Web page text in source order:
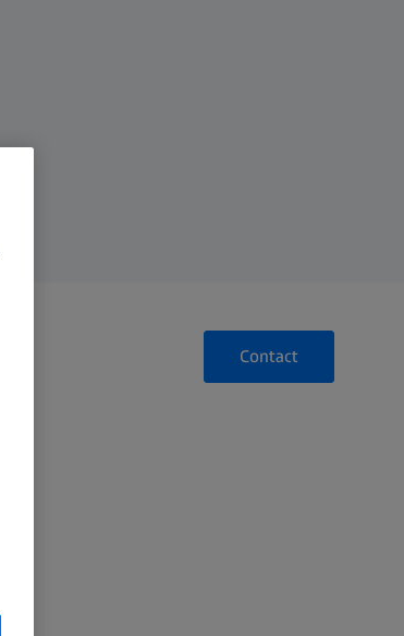
Contact